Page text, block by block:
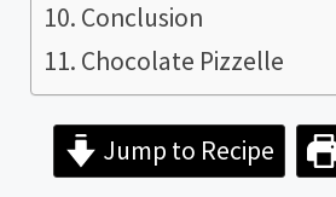
Conclusion
Chocolate Pizzelle
Jump to Recipe